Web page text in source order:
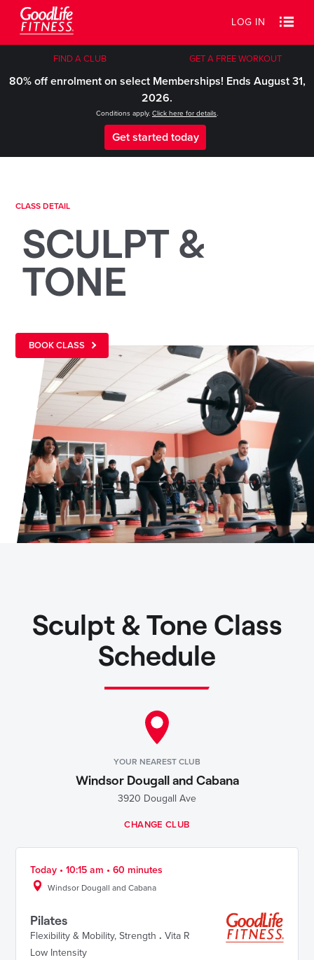
LOG IN
FIND A CLUB GET A FREE WORKOUT
80% off enrolment on select Memberships! Ends August 31,
2026.
Conditions apply. Click here for details.
Get started today
CLASS DETAIL
SCULPT &
TONE
BOOK CLASS
Sculpt & Tone Class
Schedule
YOUR NEAREST CLUB
Windsor Dougall and Cabana
3920 Dougall Ave
CHANGE CLUB
Today • 10:15 am • 60 minutes
Windsor Dougall and Cabana
Pilates
Flexibility & Mobility, Strength . Vita R
Low Intensity